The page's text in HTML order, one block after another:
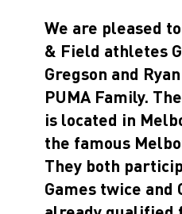
We are pleased
& Field athletes
Gregson and
PUMA Family.
is located in
the famous
They both
Games twice and